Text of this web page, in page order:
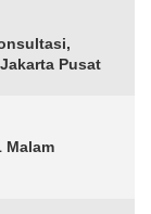
Pusat
Malam